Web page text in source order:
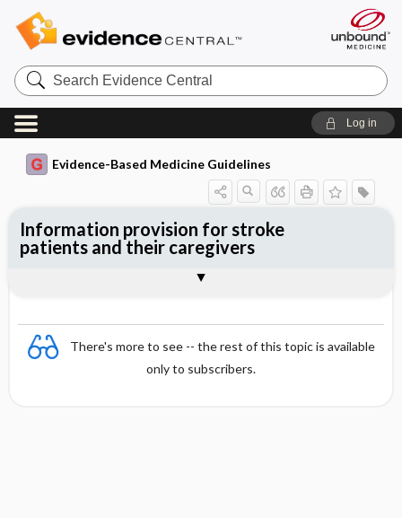
Search
Evidence
Central
Log in
Evidence-Based Medicine Guidelines
There's more to see -- the rest of this topic is available
only to subscribers.
Information provision for stroke
patients and their caregivers